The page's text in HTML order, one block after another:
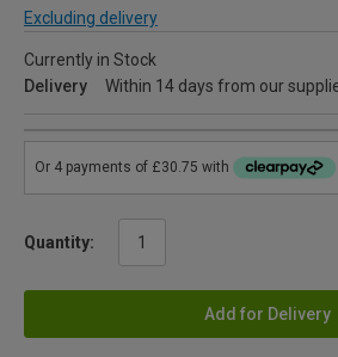
Excluding delivery
Currently in Stock
Delivery
Within 14 days from our
Quantity:
Add for Delivery